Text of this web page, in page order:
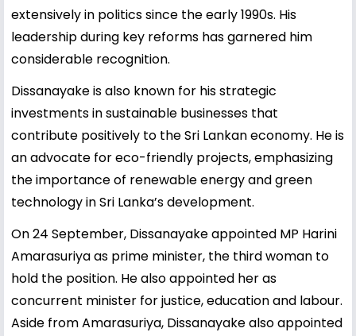
extensively in politics since the early 1990s. His
leadership during key reforms has garnered him
considerable recognition.
Dissanayake is also known for his strategic
investments in sustainable businesses that
contribute positively to the Sri Lankan economy. He is
an advocate for eco-friendly projects, emphasizing
the importance of renewable energy and green
technology in Sri Lanka’s development.
On 24 September, Dissanayake appointed MP Harini
Amarasuriya as prime minister, the third woman to
hold the position. He also appointed her as
concurrent minister for justice, education and labour.
Aside from Amarasuriya, Dissanayake also appointed